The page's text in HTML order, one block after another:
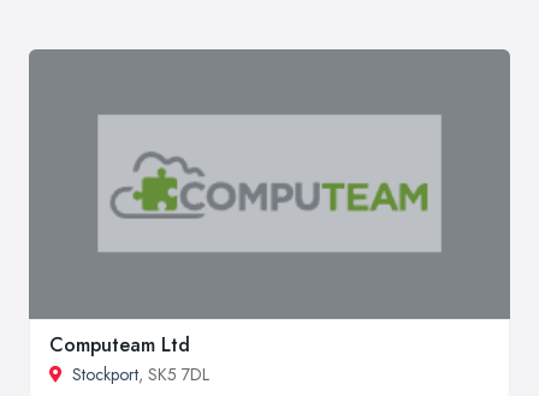
Computeam Ltd
Stockport, SK5 7DL